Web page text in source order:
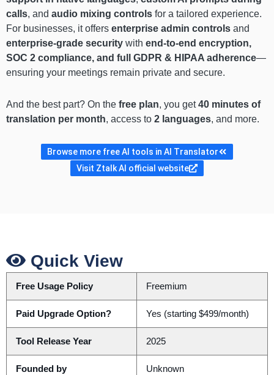
calls, and audio mixing controls for a tailored experience.
For businesses, it offers enterprise admin controls and
enterprise-grade security with end-to-end encryption,
SOC 2 compliance, and full GDPR & HIPAA adherence—
ensuring your meetings remain private and secure.
And the best part? On the free plan, you get40 minutes of
translation per month, access to 2 languages, and more.
Browse more free AI tools in AI Translator
Visit Ztalk AI official website
Quick View
Free Usage Policy Freemium
Paid Upgrade Option? Yes (starting $499/month)
Tool Release Year 2025
Founded by Unknown